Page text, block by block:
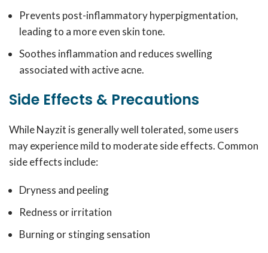
Prevents post-inflammatory hyperpigmentation,
leading to a more even skin tone.
Soothes inflammation and reduces swelling
associated with active acne.
Side Effects & Precautions
While Nayzit is generally well tolerated, some users
may experience mild to moderate side effects. Common
side effects include:
Dryness and peeling
Redness or irritation
Burning or stinging sensation